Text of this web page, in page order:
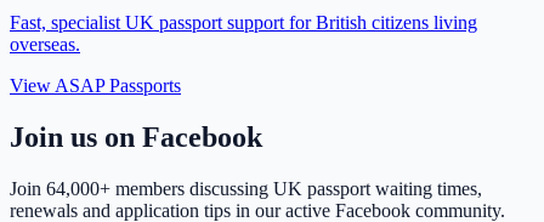
Fast, specialist UK passport support for British citizens living
overseas.
View ASAP Passports
Join us on Facebook
Join 64,000+ members discussing UK passport waiting times,
renewals and application tips in our active Facebook community.